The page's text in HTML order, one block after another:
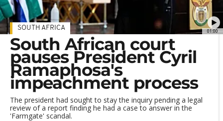
01:00
SOUTH AFRICA
South African court
pauses President Cyril
Ramaphosa's
impeachment process
The president had sought to stay the inquiry pending a legal
review of a report finding he had a case to answer in the
'Farmgate' scandal.